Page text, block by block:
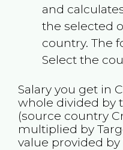
and
the selected
country. The
Select the
Salary you get in
whole divided by
(source country
multiplied by
value provided by